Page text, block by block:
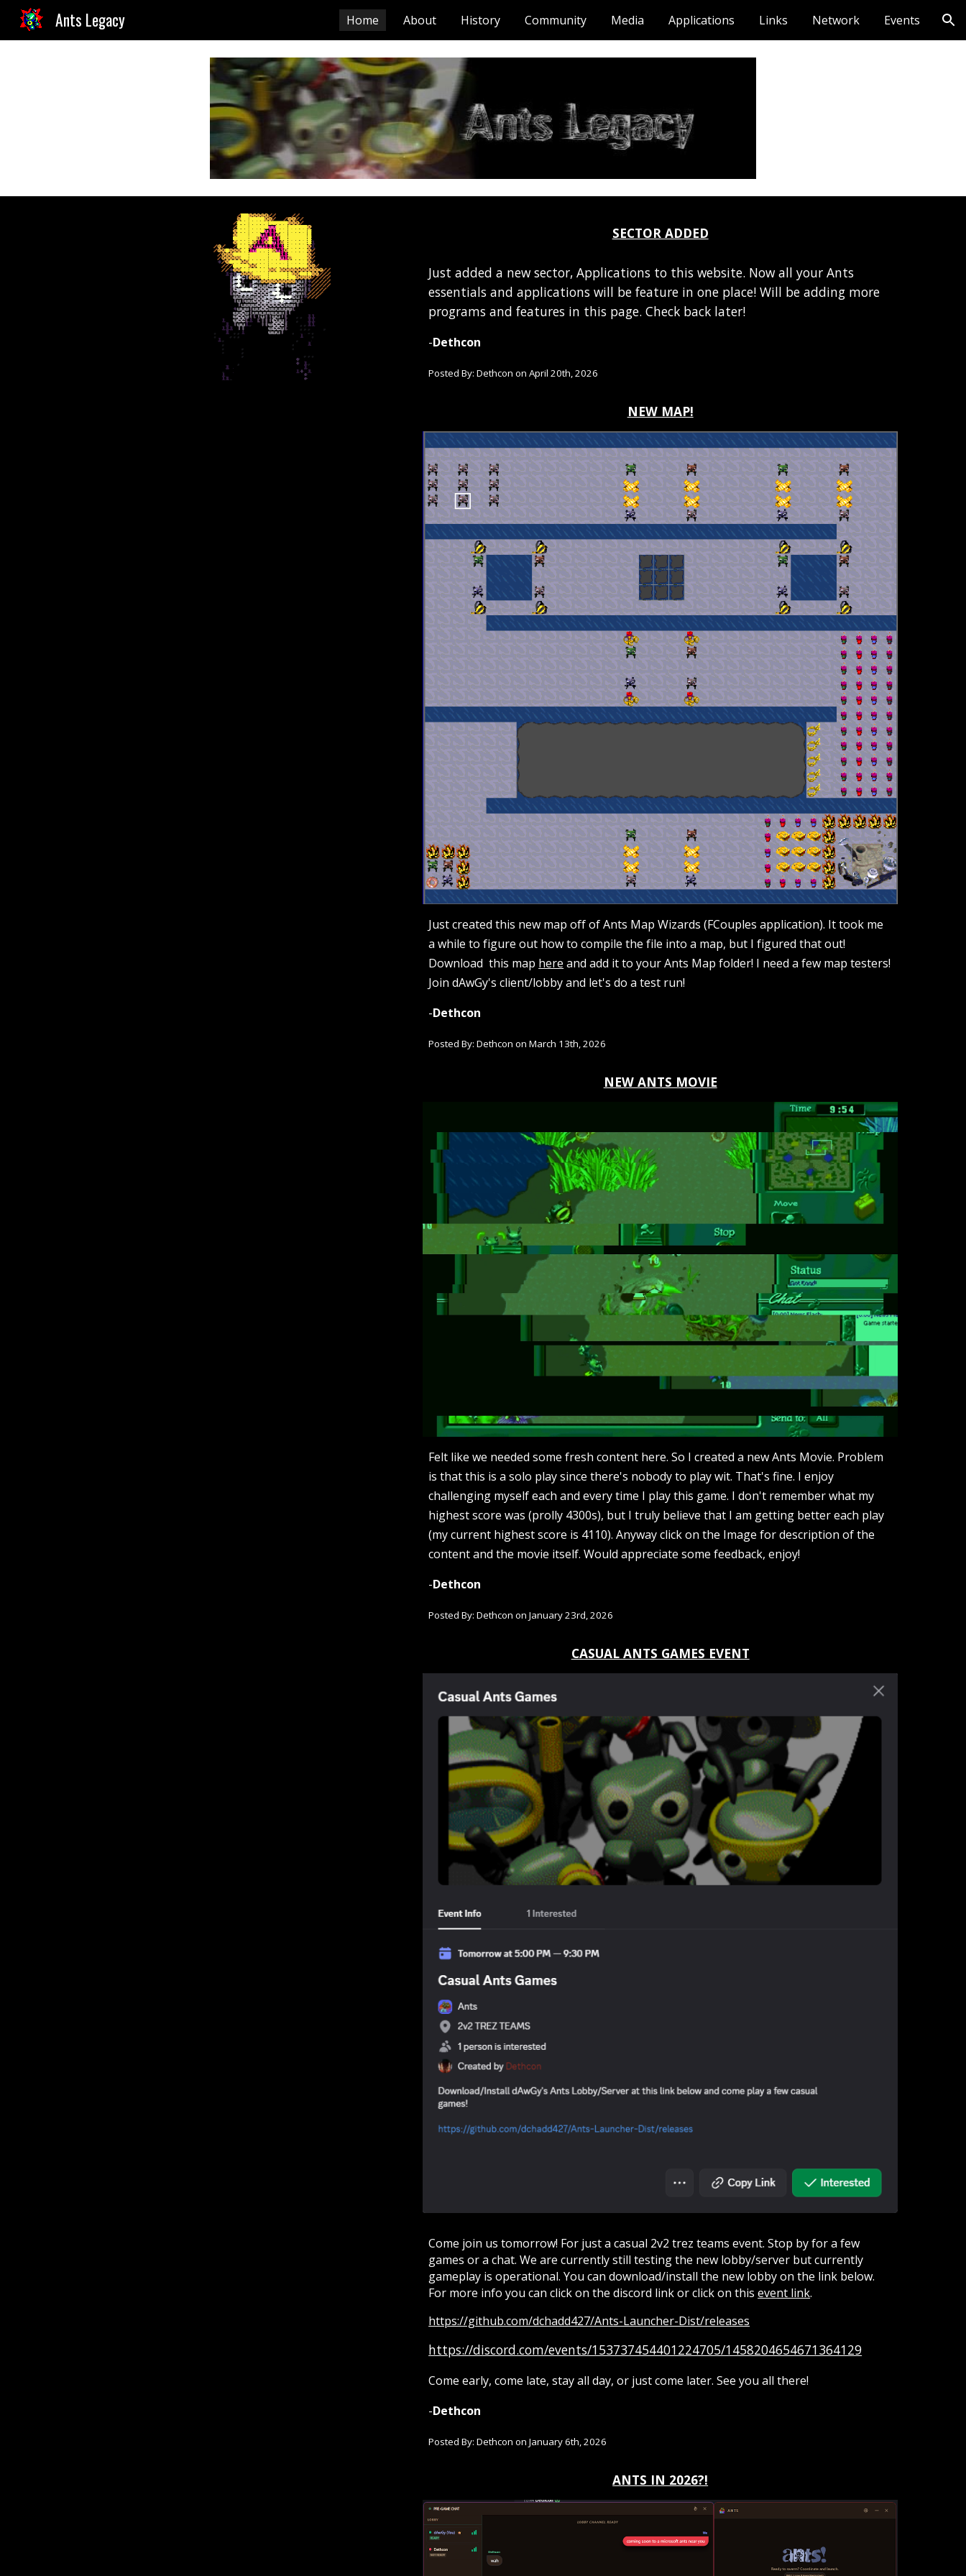
Skip to main content Skip to navigation
Ants Legacy Home About History Community Media Applications Links Network Events
SECTOR ADDED
Just added a new sector, Applications to this website. Now all your Ants
essentials and applications will be feature in one place! Will be adding more
programs and features in this page. Check back later!
-Dethcon
Posted By: Dethcon onApril 20th, 2026
NEW MAP!
Just created this new map off of Ants Map Wizards (FCouples application). It took me
a while to figure out how to compile the file into a map, but I figured that out!
Download this map here and add it to your Ants Map folder! I need a few map testers!
Join dAwGy's client/lobby and let's do a test run!
-Dethcon
Posted By: Dethcon on March 13th, 2026
NEW ANTS MOVIE
Felt like we needed some fresh content here. So I created a new Ants Movie. Problem
is that this is a solo play since there's nobody to play wit. That's fine. I enjoy
challenging myself each and every time I play this game. I don't remember what my
highest score was (prolly 4300s), but I truly believe that I am getting better each play
(my current highest score is 4110). Anyway click on the Image for description of the
content and the movie itself. Would appreciate some feedback, enjoy!
-Dethcon
Posted By: Dethcon on January 23rd, 2026
CASUAL ANTS GAMES EVENT
Come join us tomorrow! For just a casual 2v2 trez teams event. Stop by for a few
games or a chat. We are currently still testing the new lobby/server but currently
gameplay is operational. You can download/install the new lobby on the link below.
For more info you can click on the discord link or click on thisevent link.
https://github.com/dchadd427/Ants-Launcher-Dist/releases
https://discord.com/events/153737454401224705/1458204654671364129
Come early, come late, stay all day, or just come later. See you all there!
-Dethcon
Posted By: Dethcon onJanuary 6th, 2026
ANTS IN 2026?!